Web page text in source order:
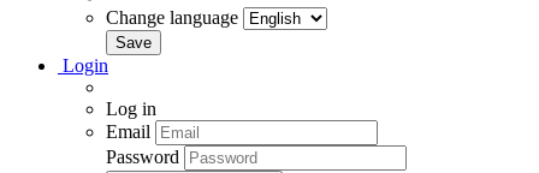
Change language
Login
Log in
Email
Password